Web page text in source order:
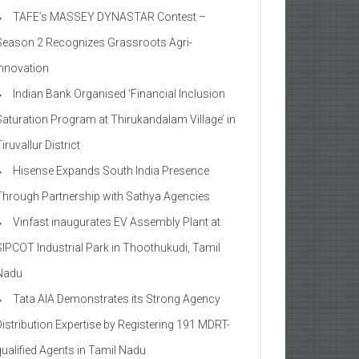
TAFE’s MASSEY DYNASTAR Contest –
2​ Recognizes Grassroots Agri-
Indian Bank Organised ‘Financial Inclusion
Program at Thirukandalam Village’ in
District
Hisense Expands South India Presence
Partnership with Sathya Agencies
Vinfast inaugurates EV Assembly Plant at
Industrial Park in Thoothukudi, Tamil
Tata AIA Demonstrates its Strong Agency
Expertise by Registering 191 MDRT-
Agents in Tamil Nadu